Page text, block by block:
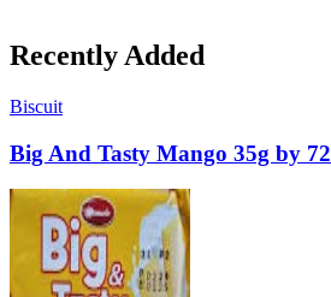
Recently Added
Biscuit
Big And Tasty Mango 35g by 72